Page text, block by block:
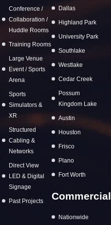
Conference /
Collaboration /
Huddle Rooms
Training Rooms
Large Venue
Event / Sports
Arena
Sports
Simulators &
XR
Structured
Cabling &
Networks
Direct View
LED & Digital
Signage
Past Projects
Dallas
Highland Park
University Park
Southlake
Westlake
Cedar Creek
Possum
Kingdom Lake
Austin
Houston
Frisco
Plano
Fort Worth
Commercial
Nationwide